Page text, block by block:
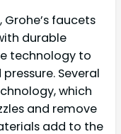
faucets
durable
technology to
Several
which
and remove
add to the